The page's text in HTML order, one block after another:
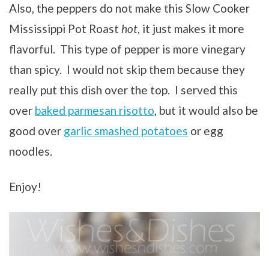
Also, the peppers do not make this Slow Cooker
Mississippi Pot Roast hot, it just makes it more
flavorful. This type of pepper is more vinegary
than spicy. I would not skip them because they
really put this dish over the top. I served this
over baked parmesan risotto, but it would also be
good over garlic smashed potatoes or egg
noodles.
Enjoy!